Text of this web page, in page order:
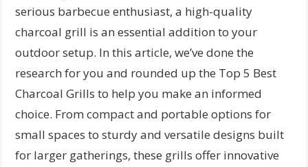
serious barbecue enthusiast, a high-quality
charcoal grill is an essential addition to your
outdoor setup. In this article, we’ve done the
research for you and rounded up the Top 5 Best
Charcoal Grills to help you make an informed
choice. From compact and portable options for
small spaces to sturdy and versatile designs built
for larger gatherings, these grills offer innovative